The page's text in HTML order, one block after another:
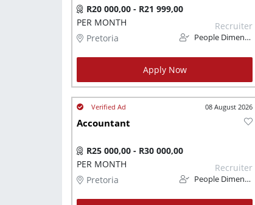
R20 000,00 - R21 999,00
PER MONTH
Pretoria
Recruiter
People Dimension
Apply Now
08 August 2026
Accountant
R25 000,00 - R30 000,00
PER MONTH
Pretoria
Recruiter
People Dimension